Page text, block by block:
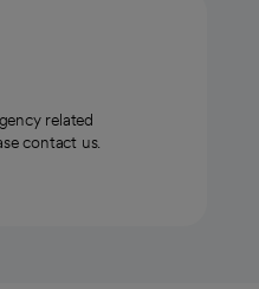
related
contact us.